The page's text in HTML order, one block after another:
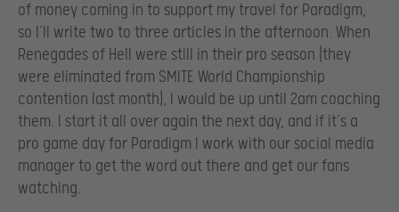
of money coming in to support my travel for Paradigm,
so I’ll write two to three articles in the afternoon. When
Renegades of Hell were still in their pro season (they
were eliminated from SMITE World Championship
contention last month), I would be up until 2am coaching
them. I start it all over again the next day, and if it’s a
pro game day for Paradigm I work with our social media
manager to get the word out there and get our fans
watching.